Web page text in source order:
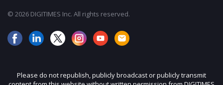
© 2026 DIGITIMES Inc. All rights reserved.
Please do not republish, publicly broadcast or publicly transmit